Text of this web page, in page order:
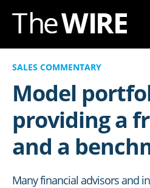
Skip
Content
SALES COMMENTARY
Model
providing a
and a
Many financial advisors and